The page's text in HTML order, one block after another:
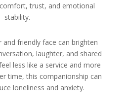
trust, and emotional
stability.
friendly face can brighten
laughter, and shared
less like a service and more
time, this companionship can
loneliness and anxiety.